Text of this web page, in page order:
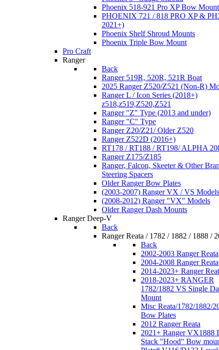
Phoenix 518-921 Pro XP Bow
PHOENIX 721 / 818 PRO XP &
2021+)
Phoenix Shelf Shroud Mounts
Phoenix Triple Bow Mount
Pro Craft
Ranger
Back
Ranger 519R, 520R, 521R Boat
2025 Ranger Z520/Z521 (Non-R)
Ranger L / Icon Series (2018+)
z518,z519,Z520,Z521
Ranger "Z" Type (2013 and under)
Ranger "C" Type
Ranger Z20/Z21/ Older Z520
Ranger Z522D (2016+)
RT178 / RT188 / RT198/ ALPHA
Ranger Z175/Z185
Ranger, Falcon, Skeeter & Other
Steering Spacers
Older Ranger Bow Plates
(2003-2007) Ranger VX / VS Models
(2008-2012) Ranger "VX" Models
Older Ranger Dash Mounts
Ranger Deep-V
Back
Ranger Reata / 1782 / 1882 / 1888 /
Back
2002-2003 Ranger Reata
2004-2008 Ranger Reata
2014-2023+ Ranger
2018-2023+ RANGER
1782/1882 VS Single
Mount
Misc Reata/1782/1882/
Bow Plates
2012 Ranger Reata
2021+ Ranger VX1888
Stack "Hood" Bow